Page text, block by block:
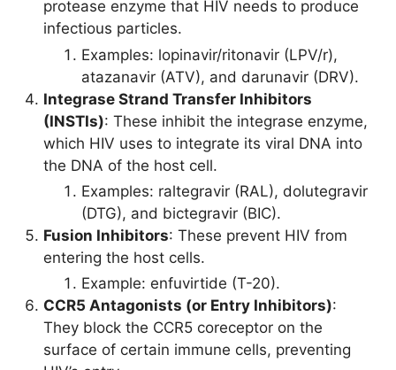
protease enzyme that HIV needs to produce
infectious particles.
Examples: lopinavir/ritonavir (LPV/r),
atazanavir (ATV), and darunavir (DRV).
Integrase Strand Transfer Inhibitors
(INSTIs): These inhibit the integrase enzyme,
which HIV uses to integrate its viral DNA into
the DNA of the host cell.
Examples: raltegravir (RAL), dolutegravir
(DTG), and bictegravir (BIC).
Fusion Inhibitors: These prevent HIV from
entering the host cells.
Example: enfuvirtide (T-20).
CCR5 Antagonists (or Entry Inhibitors):
They block the CCR5 coreceptor on the
surface of certain immune cells, preventing